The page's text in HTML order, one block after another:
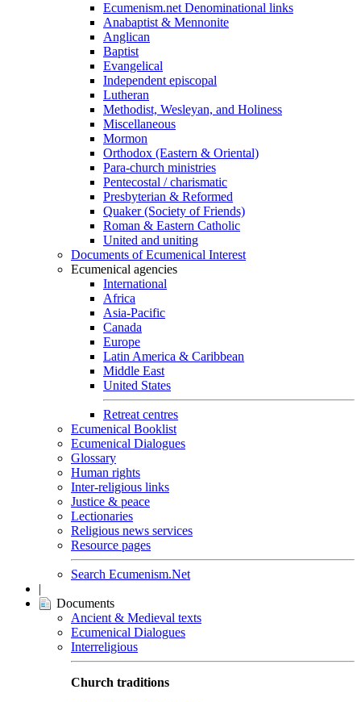
Ecumenism.net Denominational links
Anabaptist & Mennonite
Anglican
Baptist
Evangelical
Independent episcopal
Lutheran
Methodist, Wesleyan, and Holiness
Miscellaneous
Mormon
Orthodox (Eastern & Oriental)
Para-church ministries
Pentecostal / charismatic
Presbyterian & Reformed
Quaker (Society of Friends)
Roman & Eastern Catholic
United and uniting
Documents of Ecumenical Interest
Ecumenical agencies
International
Africa
Asia-Pacific
Canada
Europe
Latin America & Caribbean
Middle East
United States
Retreat centres
Ecumenical Booklist
Ecumenical Dialogues
Glossary
Human rights
Inter-religious links
Justice & peace
Lectionaries
Religious news services
Resource pages
Search Ecumenism.Net
|
Documents
Ancient & Medieval texts
Ecumenical Dialogues
Interreligious
Church traditions